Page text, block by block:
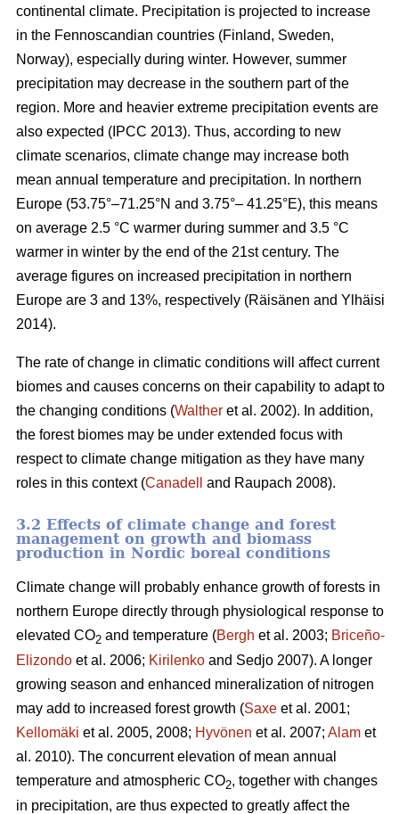
continental climate. Precipitation is projected to increase
in the Fennoscandian countries (Finland, Sweden,
Norway), especially during winter. However, summer
precipitation may decrease in the southern part of the
region. More and heavier extreme precipitation events are
also expected (IPCC 2013). Thus, according to new
climate scenarios, climate change may increase both
mean annual temperature and precipitation. In northern
Europe (53.75°–71.25°N and 3.75°– 41.25°E), this means
on average 2.5 °C warmer during summer and 3.5 °C
warmer in winter by the end of the 21st century. The
average figures on increased precipitation in northern
Europe are 3 and 13%, respectively (Räisänen and Ylhäisi
2014).
The rate of change in climatic conditions will affect current
biomes and causes concerns on their capability to adapt to
the changing conditions (Walther et al. 2002). In addition,
the forest biomes may be under extended focus with
respect to climate change mitigation as they have many
roles in this context (Canadell and Raupach 2008).
3.2 Effects of climate change and forest
management on growth and biomass
production in Nordic boreal conditions
Climate change will probably enhance growth of forests in
northern Europe directly through physiological response to
elevated CO2 and temperature (Bergh et al. 2003; Briceño-
Elizondo et al. 2006; Kirilenko and Sedjo 2007). A longer
growing season and enhanced mineralization of nitrogen
may add to increased forest growth (Saxe et al. 2001;
Kellomäki et al. 2005, 2008; Hyvönen et al. 2007; Alam et
al. 2010). The concurrent elevation of mean annual
temperature and atmospheric CO2, together with changes
in precipitation, are thus expected to greatly affect the